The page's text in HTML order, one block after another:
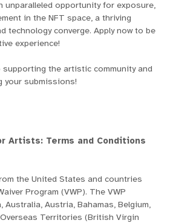
unparalleled opportunity for exposure,
in the NFT space, a thriving
technology converge. Apply now to be
experience!
supporting the artistic community and
your submissions!
Artists: Terms and Conditions
the United States and countries
Program (VWP). The VWP
Australia, Austria, Bahamas, Belgium,
Territories (British Virgin